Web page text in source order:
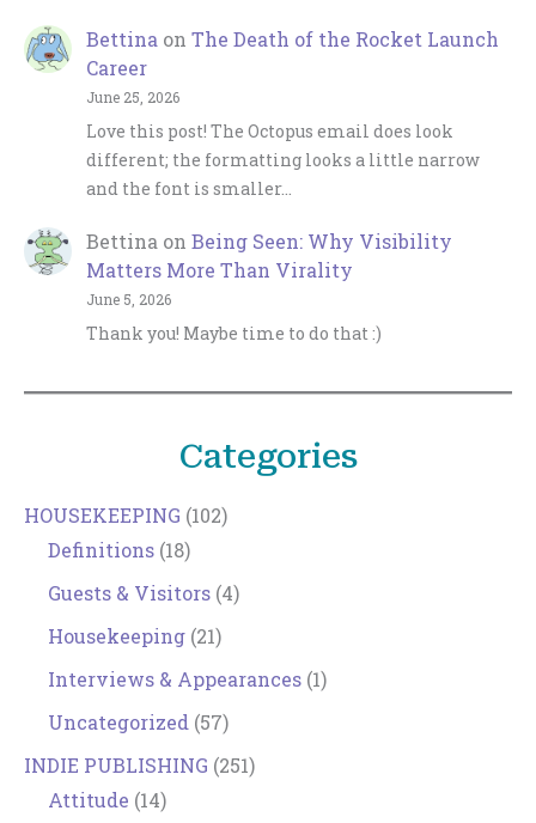
Bettina on The Death of the Rocket Launch
Career
June 25, 2026
Love this post! The Octopus email does look
different; the formatting looks a little narrow
and the font is smaller…
Bettina on Being Seen: Why Visibility
Matters More Than Virality
June 5, 2026
Thank you! Maybe time to do that :)
Categories
HOUSEKEEPING (102)
Definitions (18)
Guests & Visitors (4)
Housekeeping (21)
Interviews & Appearances (1)
Uncategorized (57)
INDIE PUBLISHING (251)
Attitude (14)